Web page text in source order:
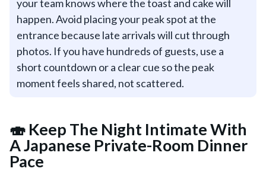
your team knows where the toast and cake will
happen. Avoid placing your peak spot at the
entrance because late arrivals will cut through
photos. If you have hundreds of guests, use a
short countdown or a clear cue so the peak
moment feels shared, not scattered.
🍣 Keep The Night Intimate With
A Japanese Private-Room Dinner
Pace